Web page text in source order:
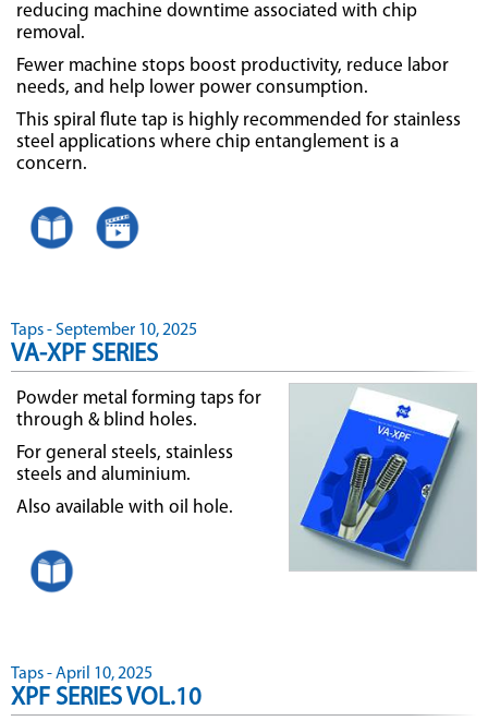
reducing machine downtime associated with chip
removal.
Fewer machine stops boost productivity, reduce labor
needs, and help lower power consumption.
This spiral flute tap is highly recommended for stainless
steel applications where chip entanglement is a
concern.
Taps - September 10, 2025
VA-XPF SERIES
Powder metal forming taps for
through & blind holes.
For general steels, stainless
steels and aluminium.
Also available with oil hole.
Taps - April 10, 2025
XPF SERIES VOL.10